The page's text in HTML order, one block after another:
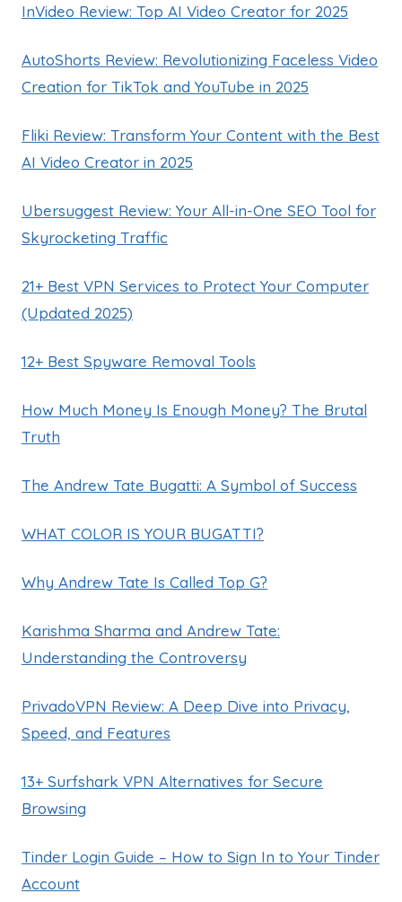
InVideo Review: Top AI Video Creator for 2025
AutoShorts Review: Revolutionizing Faceless Video
Creation for TikTok and YouTube in 2025
Fliki Review: Transform Your Content with the Best
AI Video Creator in 2025
Ubersuggest Review: Your All-in-One SEO Tool for
Skyrocketing Traffic
21+ Best VPN Services to Protect Your Computer
(Updated 2025)
12+ Best Spyware Removal Tools
How Much Money Is Enough Money? The Brutal
Truth
The Andrew Tate Bugatti: A Symbol of Success
WHAT COLOR IS YOUR BUGATTI?
Why Andrew Tate Is Called Top G?
Karishma Sharma and Andrew Tate:
Understanding the Controversy
PrivadoVPN Review: A Deep Dive into Privacy,
Speed, and Features
13+ Surfshark VPN Alternatives for Secure
Browsing
Tinder Login Guide – How to Sign In to Your Tinder
Account